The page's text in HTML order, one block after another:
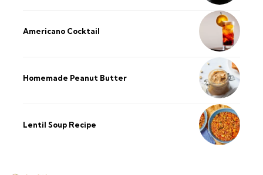
Americano Cocktail
Homemade Peanut Butter
Lentil Soup Recipe